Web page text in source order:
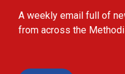
A weekly email full of
from across the